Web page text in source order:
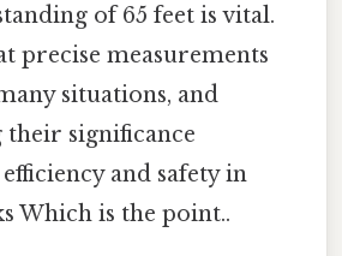
of 65 feet is vital.
precise measurements
situations, and
significance
and safety in
Which is the point..